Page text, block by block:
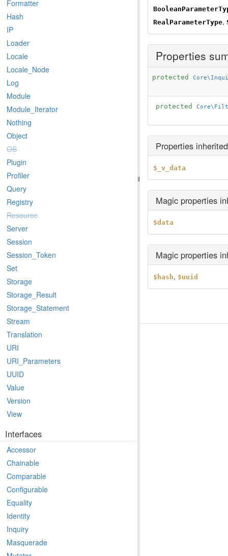
Formatter
Hash
IP
Loader
Locale
Locale_Node
Log
Module
Module_Iterator
Nothing
Object
OS
Plugin
Profiler
Query
Registry
Resource
Server
Session
Session_Token
Set
Storage
Storage_Result
Storage_Statement
Stream
Translation
URI
URI_Parameters
UUID
Value
Version
View
Interfaces
Accessor
Chainable
Comparable
Configurable
Equality
Identity
Inquiry
Masquerade
RealParameterType,
Properties
protected
protected
Properties
$_v_data
Magic properties
$data
Magic properties
$hash, $uuid